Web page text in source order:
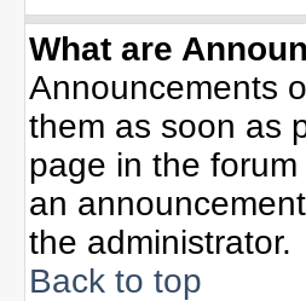
What are
Announcements
them as soon as
page in the
an
the administrator.
Back to top